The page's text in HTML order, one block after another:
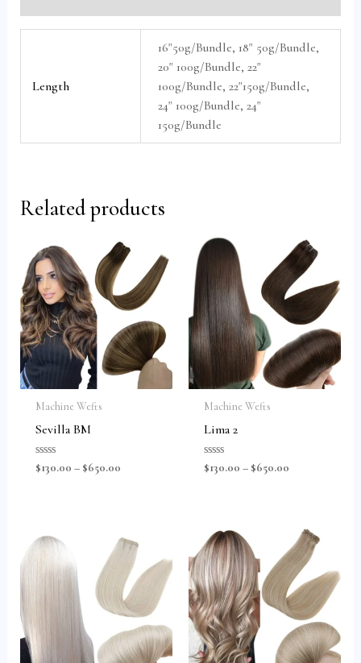
Length
16"50g/Bundle, 18" 50g/Bundle,
20" 100g/Bundle, 22"
100g/Bundle, 22"150g/Bundle,
24" 100g/Bundle, 24"
150g/Bundle
Related products
Machine Wefts
Sevilla BM
Rated
0
$130.00 – $650.00
Machine Wefts
Lima 2
Rated
0
$130.00 – $650.00